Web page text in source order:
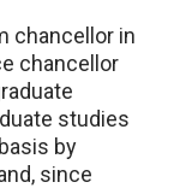
chancellor in
chancellor
studies
by
since